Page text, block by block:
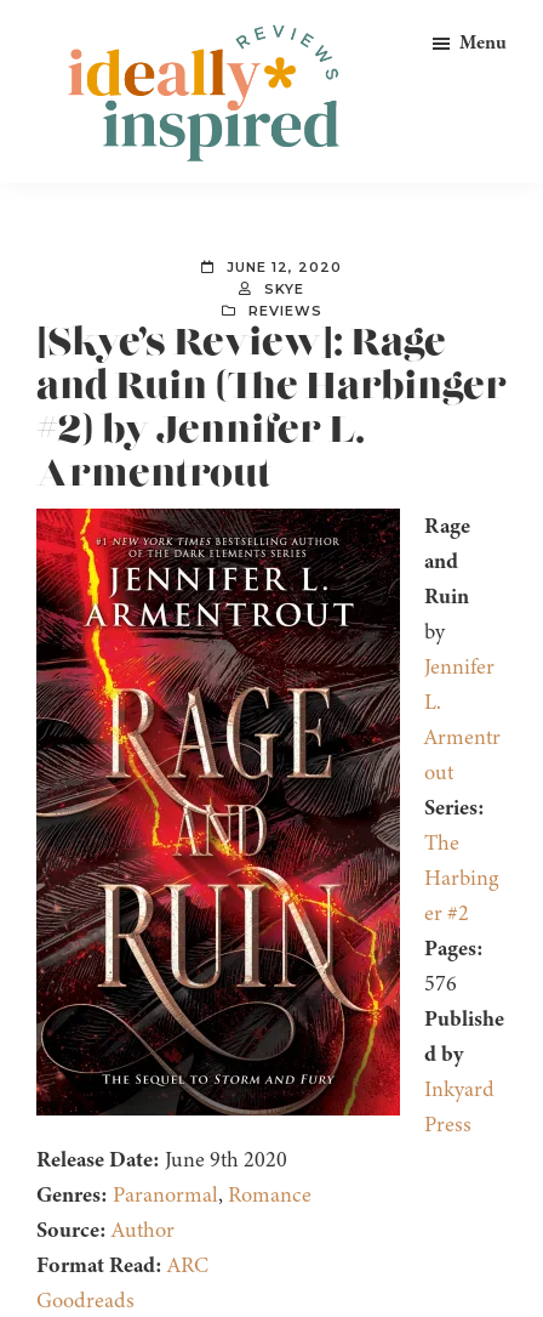
primary
Peeps!
Menu
JUNE 12, 2020
SKYE
REVIEWS
[Skye’s Review]: Rage
and Ruin (The Harbinger
#2) by Jennifer L.
Armentrout
Rage
and
Ruin
by
Jennifer
L.
Armentr
out
Series:
The
Harbing
er #2
Pages:
576
Publishe
d by
Inkyard
Press
Release Date: June 9th 2020
Genres: Paranormal, Romance
Source: Author
Format Read: ARC
Goodreads